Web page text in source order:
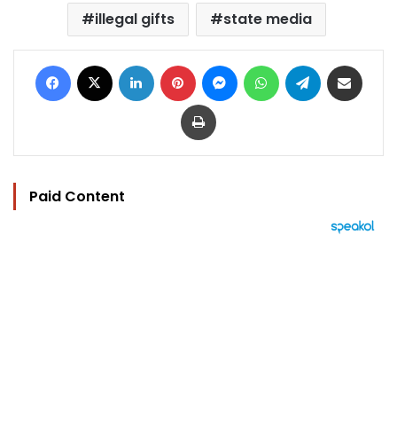
illegal gifts
state media
Facebook LinkedIn Pinterest MessengerWhatsAppTelegram
Print
Paid Content